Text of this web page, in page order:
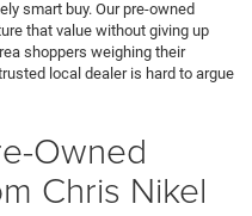
smart buy. Our pre-owned
that value without giving up
shoppers weighing their
local dealer is hard to argue
Owned
Chris Nikel